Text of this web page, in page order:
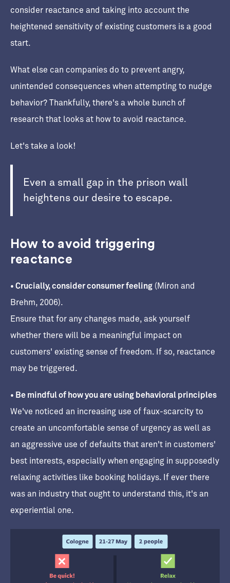
consider reactance and taking into account the
heightened sensitivity of existing customers is a good
start.
What else can companies do to prevent angry,
unintended consequences when attempting to nudge
behavior? Thankfully, there's a whole bunch of
research that looks at how to avoid reactance.
Let's take a look!
Even a small gap in the prison wall
heightens our desire to escape.
How to avoid triggering
reactance
• Crucially, consider consumer feeling (Miron and
Brehm, 2006).
Ensure that for any changes made, ask yourself
whether there will be a meaningful impact on
customers' existing sense of freedom. If so, reactance
may be triggered.
• Be mindful of how you are using behavioral principles
We've noticed an increasing use of faux-scarcity to
create an uncomfortable sense of urgency as well as
an aggressive use of defaults that aren't in customers'
best interests, especially when engaging in supposedly
relaxing activities like booking holidays. If ever there
was an industry that ought to understand this, it's an
experiential one.